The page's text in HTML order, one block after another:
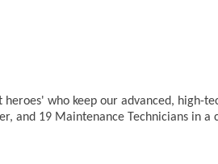
who keep our advanced, high-
and 19 Maintenance Technicians in a